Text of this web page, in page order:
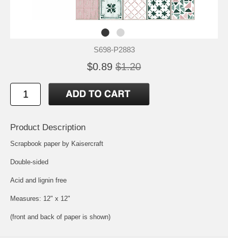
S698-P2883
$0.89 $1.20
Product Description
Scrapbook paper by Kaisercraft
Double-sided
Acid and lignin free
Measures: 12" x 12"
(front and back of paper is shown)